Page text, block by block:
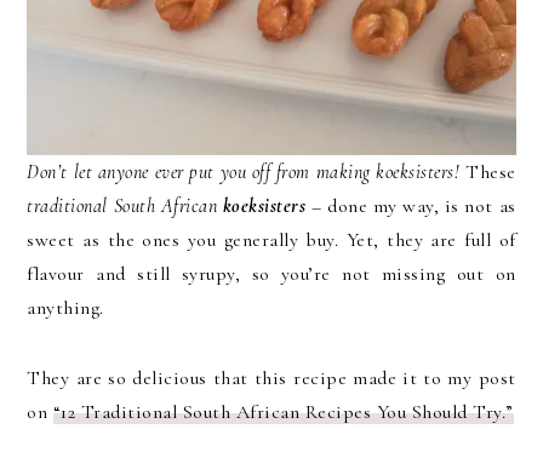
Don’t let anyone ever put you off from making koeksisters! These
traditional South African koeksisters – done my way, is not as
sweet as the ones you generally buy. Yet, they are full of
flavour and still syrupy, so you’re not missing out on
anything.
They are so delicious that this recipe made it to my post
on “12 Traditional South African Recipes You Should Try.”